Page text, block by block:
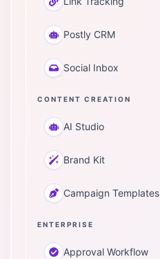
Postly CRM
Social Inbox
CONTENT CREATION
AI Studio
Brand Kit
Campaign Templates
ENTERPRISE
Approval Workflow